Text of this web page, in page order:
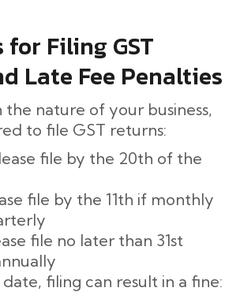
Filing GST
Late Fee Penalties
the nature of your business,
to file GST returns:
file by the 20th of the
file by the 11th if monthly
file no later than 31st
filing can result in a fine: